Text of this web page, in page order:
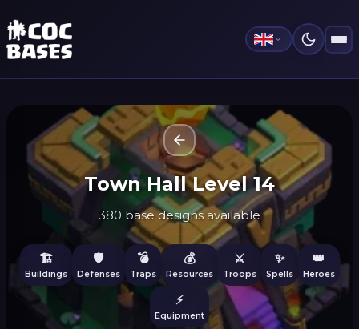
Town Hall Level 14
380 base designs available
🏗️
Buildings
🛡️
Defenses
💣
Traps
💰
Resources
⚔️
Troops
✨
Spells
👑
Heroes
⚡
Equipment